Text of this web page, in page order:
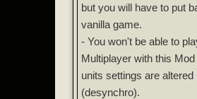
but you will have to put
vanilla game.
- You won't be able to
Multiplayer with this
units settings are altered
(desynchro).